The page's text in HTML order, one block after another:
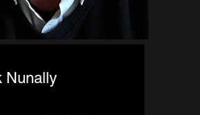
Nunally